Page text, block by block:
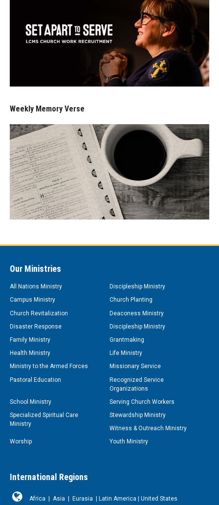
Weekly Memory Verse
Our Ministries
All Nations Ministry
Discipleship Ministry
Campus Ministry
Church Planting
Church Revitalization
Deaconess Ministry
Disaster Response
Discipleship Ministry
Family Ministry
Grantmaking
Health Ministry
Life Ministry
Ministry to the Armed Forces
Missionary Service
Pastoral Education
Recognized Service
Organizations
School Ministry
Serving Church Workers
Specialized Spiritual Care
Ministry
Stewardship Ministry
Witness & Outreach Ministry
Worship
Youth Ministry
International Regions
Africa | Asia | Eurasia | Latin America | United States